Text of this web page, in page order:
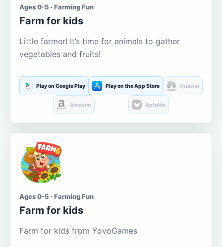
Ages 0-5 · Farming Fun
Farm for kids
Little farmer! It’s time for animals to gather
vegetables and fruits!
Play on Google Play Play on the App Store Huawei
Amazon Aptoide
Ages 0-5 · Farming Fun
Farm for kids
Farm for kids from YovoGames